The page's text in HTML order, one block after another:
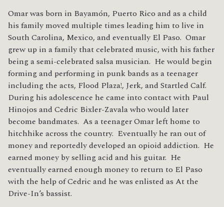
Omar was born in Bayamón, Puerto Rico and as a child
his family moved multiple times leading him to live in
South Carolina, Mexico, and eventually El Paso. Omar
grew up in a family that celebrated music, with his father
being a semi-celebrated salsa musician. He would begin
forming and performing in punk bands as a teenager
including the acts, Flood Plaza!, Jerk, and Startled Calf.
During his adolescence he came into contact with Paul
Hinojos and Cedric Bixler-Zavala who would later
become bandmates. As a teenager Omar left home to
hitchhike across the country. Eventually he ran out of
money and reportedly developed an opioid addiction. He
earned money by selling acid and his guitar. He
eventually earned enough money to return to El Paso
with the help of Cedric and he was enlisted as At the
Drive-In’s bassist.